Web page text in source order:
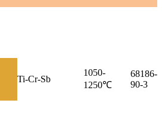
Ti-Cr-Sb
1050-
1250℃
68186-
90-3